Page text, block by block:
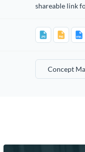
shareable link
Concept